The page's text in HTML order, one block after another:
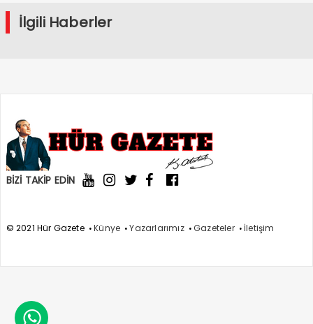
İlgili Haberler
BİZİ TAKİP EDİN
© 2021 Hür Gazete Künye Yazarlarımız Gazeteler İletişim
